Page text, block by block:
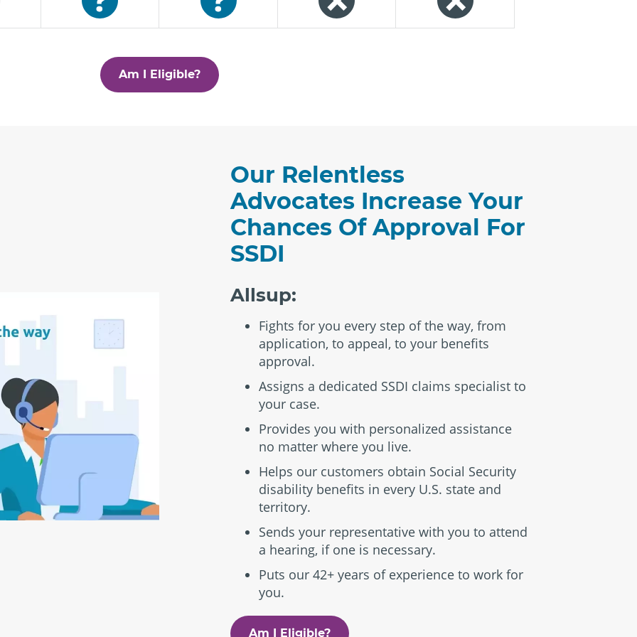
Am I Eligible?
Our Relentless
Advocates Increase Your
Chances Of Approval For
SSDI
Allsup:
Fights for you every step of the way, from
application, to appeal, to your benefits
approval.
Assigns a dedicated SSDI claims specialist to
your case.
Provides you with personalized assistance
no matter where you live.
Helps our customers obtain Social Security
disability benefits in every U.S. state and
territory.
Sends your representative with you to attend
a hearing, if one is necessary.
Puts our 42+ years of experience to work for
you.
Am I Eligible?